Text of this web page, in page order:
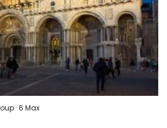
· 6 Max